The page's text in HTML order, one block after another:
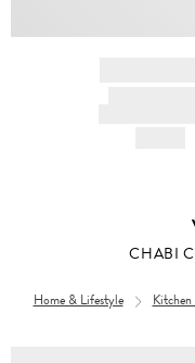
CHABI
Home & Lifestyle